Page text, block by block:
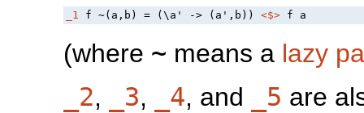
_1 f ~(a,b) = (\a' -> (a',b)) <$>
(where ~ means a lazy
_2, _3, _4, and _5 are